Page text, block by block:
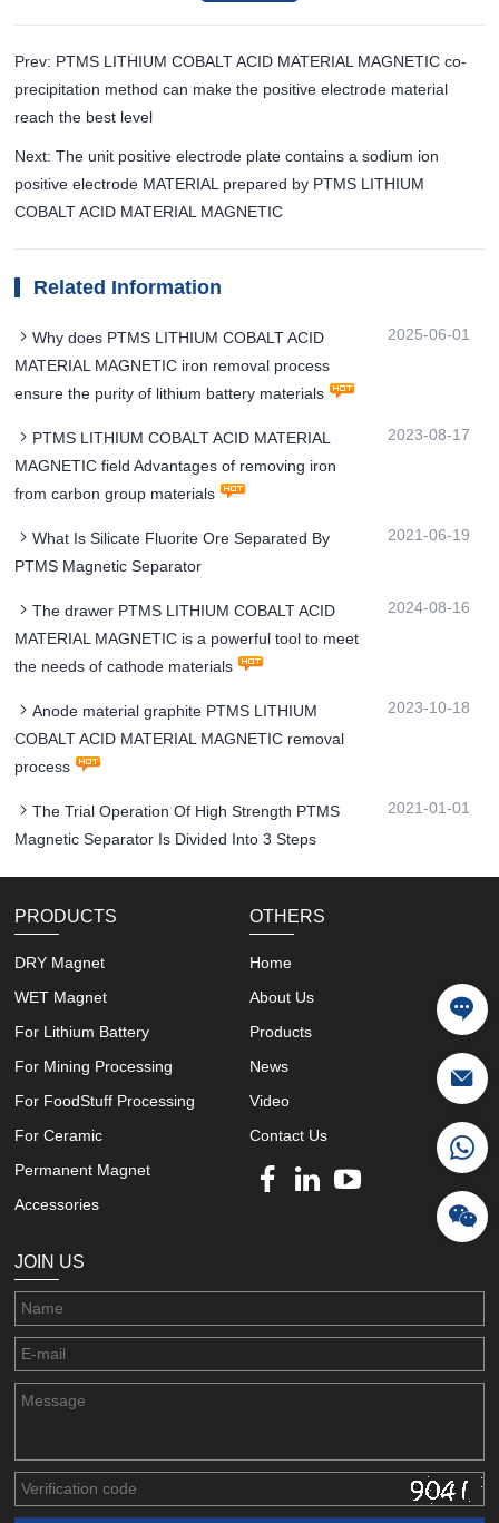
Prev: PTMS LITHIUM COBALT ACID MATERIAL MAGNETIC co-
precipitation method can make the positive electrode material
reach the best level
Next: The unit positive electrode plate contains a sodium ion
positive electrode MATERIAL prepared by PTMS LITHIUM
COBALT ACID MATERIAL MAGNETIC
Related Information
Why does PTMS LITHIUM COBALT ACID
MATERIAL MAGNETIC iron removal process
ensure the purity of lithium battery materials
2025-06-01
PTMS LITHIUM COBALT ACID MATERIAL
MAGNETIC field Advantages of removing iron
from carbon group materials
2023-08-17
What Is Silicate Fluorite Ore Separated By
PTMS Magnetic Separator
2021-06-19
The drawer PTMS LITHIUM COBALT ACID
MATERIAL MAGNETIC is a powerful tool to meet
the needs of cathode materials
2024-08-16
Anode material graphite PTMS LITHIUM
COBALT ACID MATERIAL MAGNETIC removal
process
2023-10-18
The Trial Operation Of High Strength PTMS
Magnetic Separator Is Divided Into 3 Steps
2021-01-01
PRODUCTS
DRY Magnet
WET Magnet
For Lithium Battery
For Mining Processing
For FoodStuff Processing
For Ceramic
Permanent Magnet
Accessories
OTHERS
Home
About Us
Products
News
Video
Contact Us
JOIN US